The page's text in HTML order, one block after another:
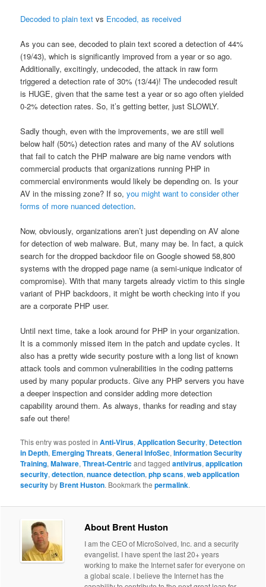
Decoded to plain text vs Encoded, as received
As you can see, decoded to plain text scored a detection of 44%
(19/43), which is significantly improved from a year or so ago.
Additionally, excitingly, undecoded, the attack in raw form
triggered a detection rate of 30% (13/44)! The undecoded result
is HUGE, given that the same test a year or so ago often yielded
0-2% detection rates. So, it’s getting better, just SLOWLY.
Sadly though, even with the improvements, we are still well
below half (50%) detection rates and many of the AV solutions
that fail to catch the PHP malware are big name vendors with
commercial products that organizations running PHP in
commercial environments would likely be depending on. Is your
AV in the missing zone? If so,you might want to consider other
forms of more nuanced detection.
Now, obviously, organizations aren’t just depending on AV alone
for detection of web malware. But, many may be. In fact, a quick
search for the dropped backdoor file on Google showed 58,800
systems with the dropped page name (a semi-unique indicator of
compromise). With that many targets already victim to this single
variant of PHP backdoors, it might be worth checking into if you
are a corporate PHP user.
Until next time, take a look around for PHP in your organization.
It is a commonly missed item in the patch and update cycles. It
also has a pretty wide security posture with a long list of known
attack tools and common vulnerabilities in the coding patterns
used by many popular products. Give any PHP servers you have
a deeper inspection and consider adding more detection
capability around them. As always, thanks for reading and stay
safe out there!
This entry was posted inAnti-Virus,Application Security, Detection
in Depth, Emerging Threats,General InfoSec,Information Security
Training,Malware,Threat-Centricand taggedantivirus,application
security,detection,nuance detection,php scans,web application
securityby Brent Huston. Bookmark thepermalink.
About Brent Huston
I am the CEO of MicroSolved, Inc. and a security
evangelist. I have spent the last 20+ years
working to make the Internet safer for everyone on
a global scale. I believe the Internet has the